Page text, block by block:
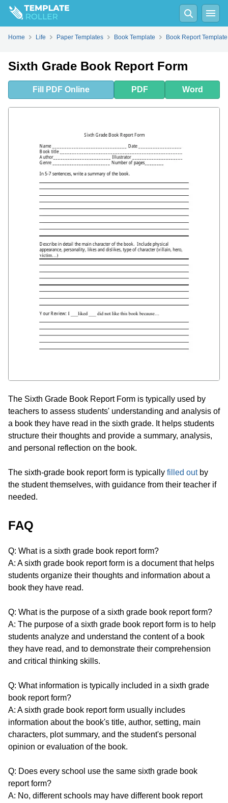
FillPDFOnline Word
Home Life Paper Templates Book Template Book Report Template
Sixth Grade Book Report Form
Fill PDF Online PDF Word
The Sixth Grade Book Report Form is typically used by
teachers to assess students' understanding and analysis of
a book they have read in the sixth grade. It helps students
structure their thoughts and provide a summary, analysis,
and personal reflection on the book.
The sixth-grade book report form is typically filled outby
the student themselves, with guidance from their teacher if
needed.
FAQ
Q: What is a sixth grade book report form?
A: A sixth grade book report form is a document that helps
students organize their thoughts and information about a
book they have read.
Q: What is the purpose of a sixth grade book report form?
A: The purpose of a sixth grade book report form is to help
students analyze and understand the content of a book
they have read, and to demonstrate their comprehension
and critical thinking skills.
Q: What information is typically included in a sixth grade
book report form?
A: A sixth grade book report form usually includes
information about the book's title, author, setting, main
characters, plot summary, and the student's personal
opinion or evaluation of the book.
Q: Does every school use the same sixth grade book
report form?
A: No, different schools may have different book report